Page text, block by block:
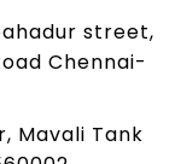
street,
Chennai-
Mavali Tank